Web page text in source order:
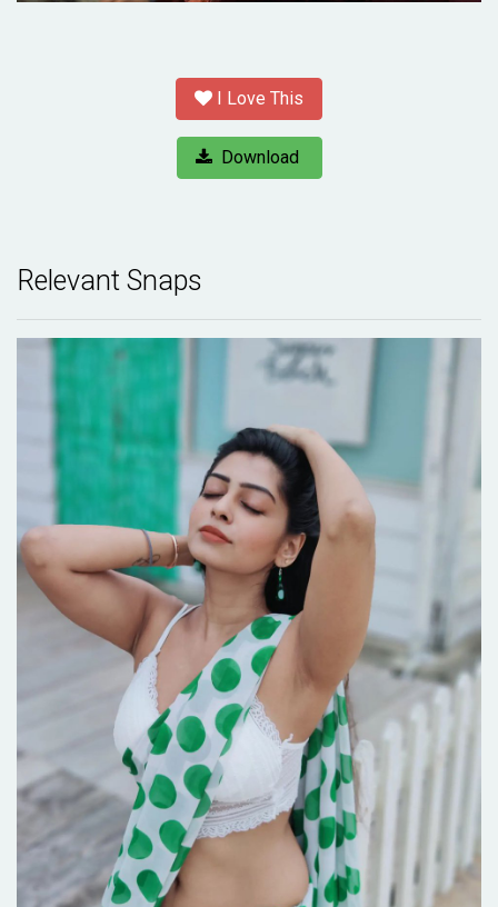
I Love This
Download
Relevant Snaps